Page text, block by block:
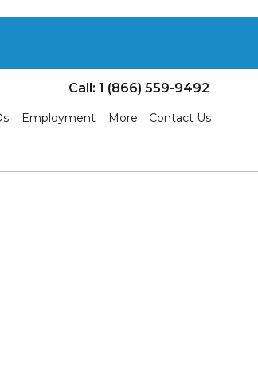
Call: 1 (866) 559-9492
Employment More Contact Us